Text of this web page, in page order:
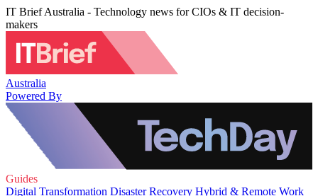
IT Brief Australia - Technology news for CIOs & IT decision-
makers
Australia
Powered By
Guides
Digital Transformation Disaster Recovery Hybrid & Remote Work